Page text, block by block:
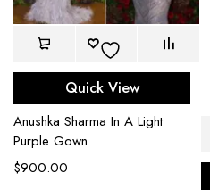
Quick View
Anushka Sharma In A Light
Purple Gown
$900.00